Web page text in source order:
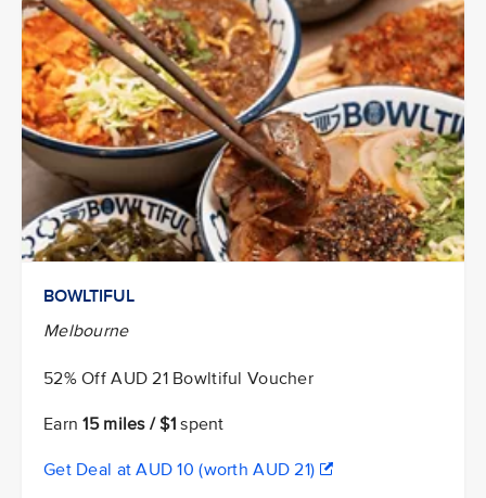
BOWLTIFUL
Melbourne
52% Off AUD 21 Bowltiful Voucher
Earn15 miles / $1 spent
Get Deal at AUD 10 (worth AUD 21)